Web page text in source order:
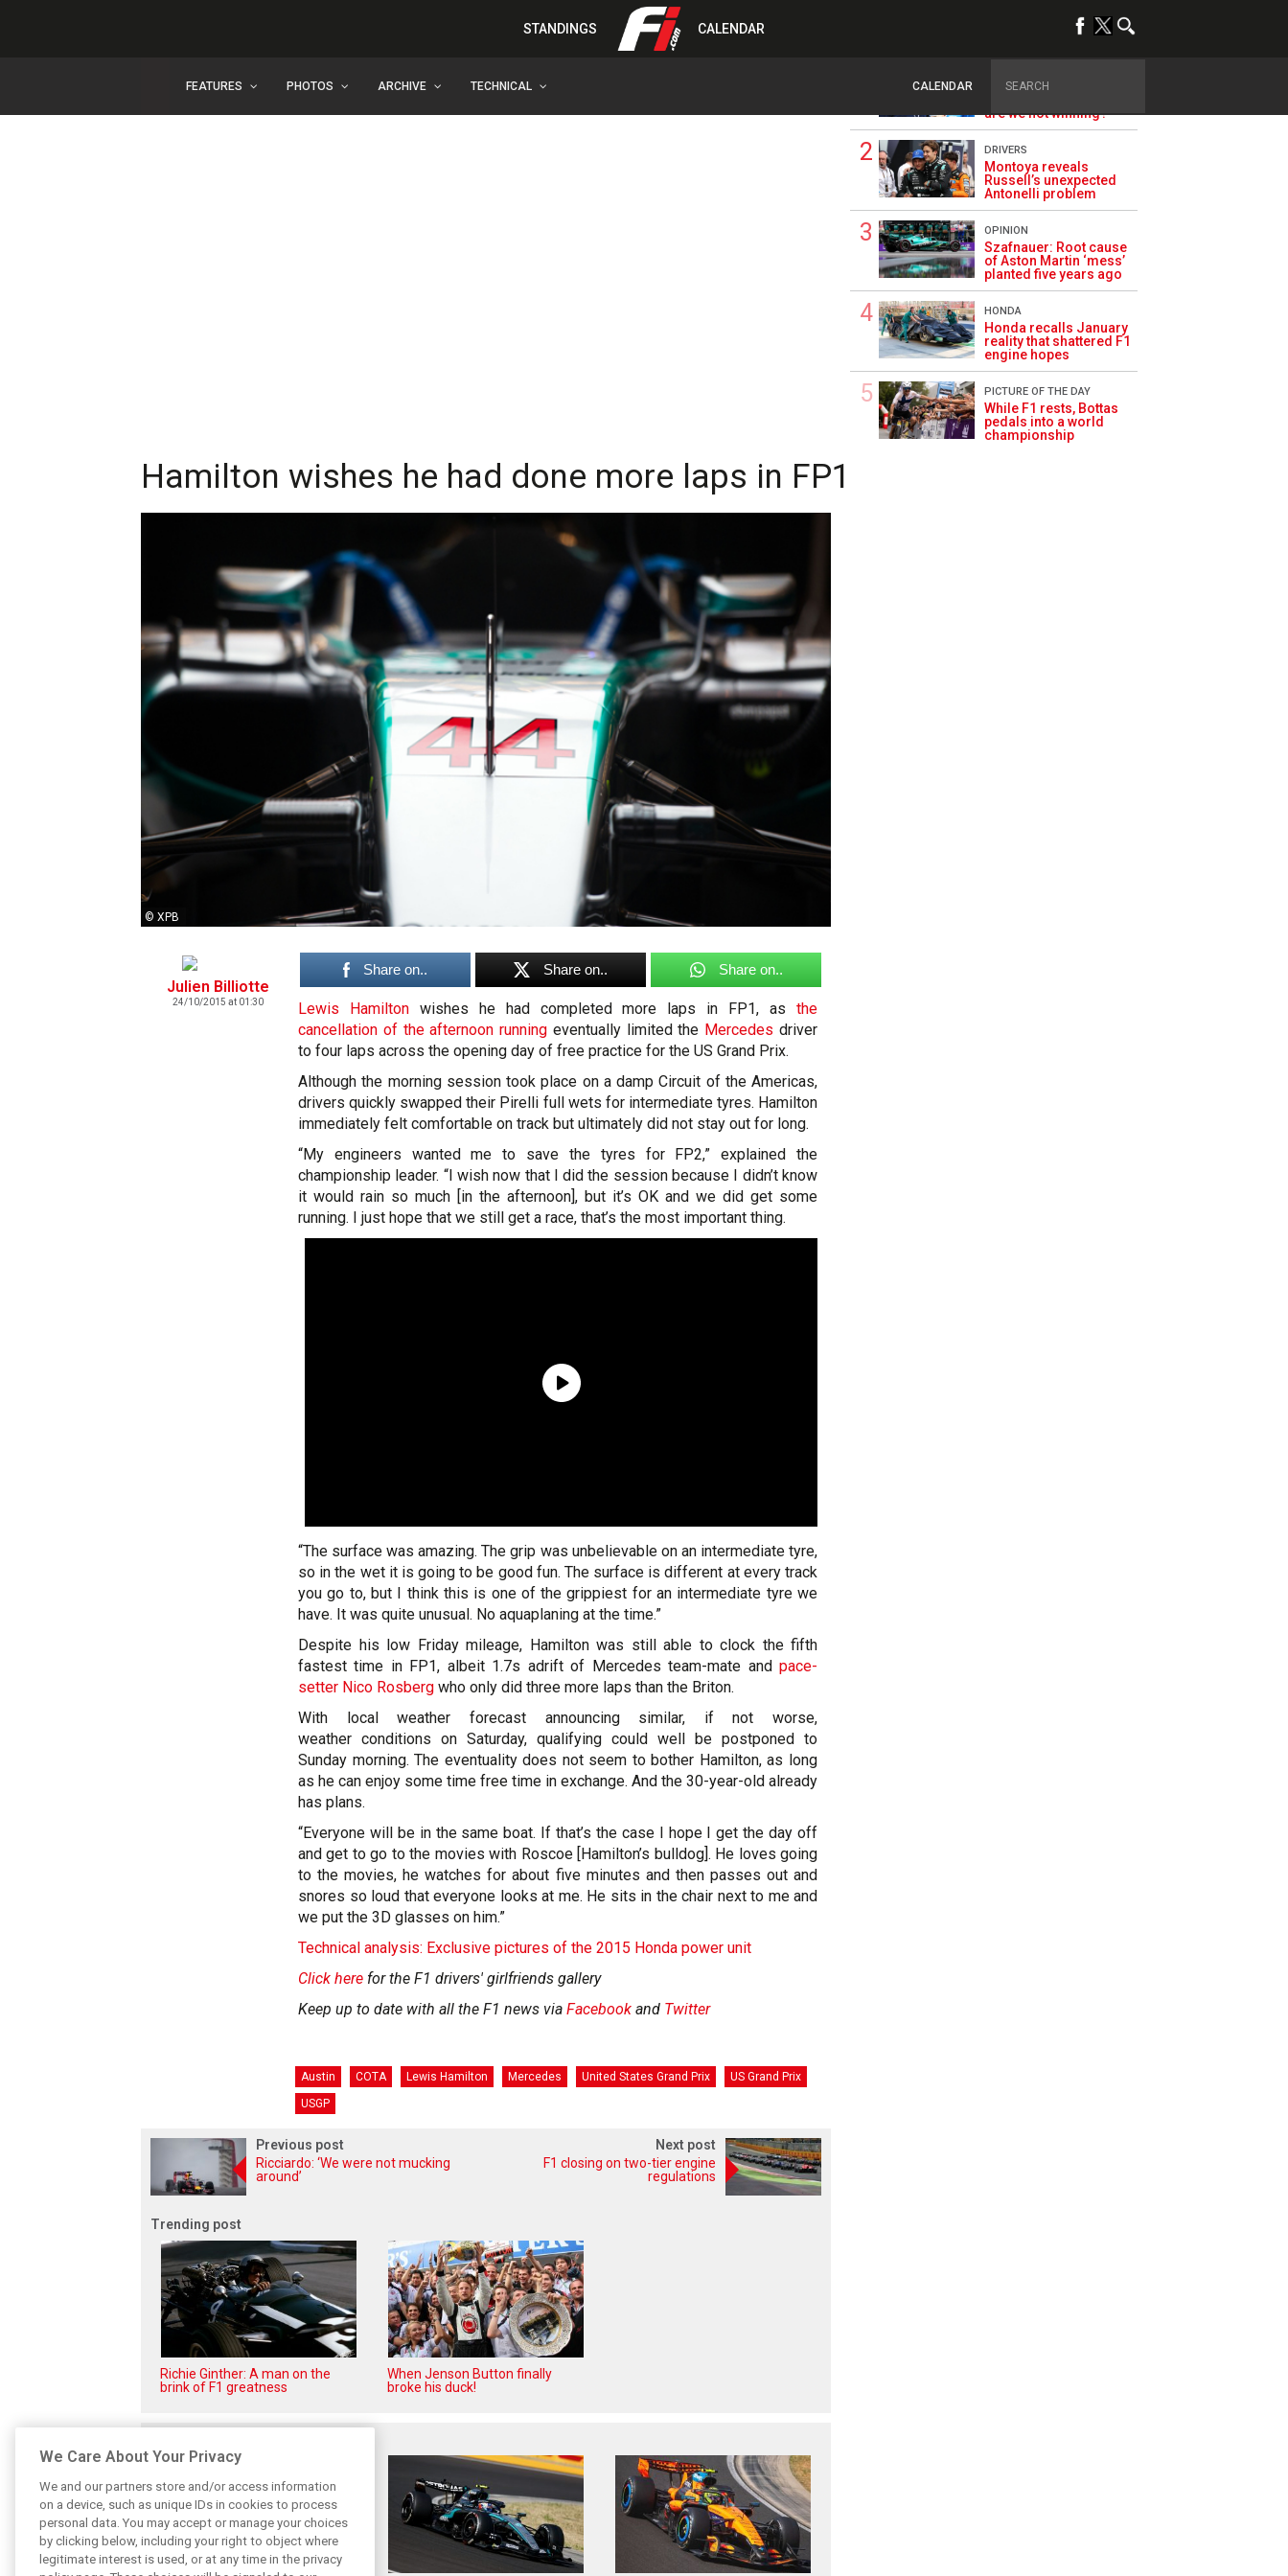
STANDINGS CALENDAR
FEATURES PHOTOS ARCHIVE TECHNICAL CALENDAR
Prev
Hamilton wishes he had done more laps in FP1
© XPB
Julien Billiotte
24/10/2015 at 01:30
Share on.. Share on.. Share on..
Lewis Hamiltonwishes he had completed more laps in FP1, asthe
cancellation of the afternoon running eventually limited the Mercedes driver
to four laps across the opening day of free practice for the US Grand Prix.
Although the morning session took place on a damp Circuit of the Americas,
drivers quickly swapped their Pirelli full wets for intermediate tyres. Hamilton
immediately felt comfortable on track but ultimately did not stay out for long.
“My engineers wanted me to save the tyres for FP2,” explained the
championship leader. “I wish now that I did the session because I didn’t know
it would rain so much [in the afternoon], but it’s OK and we did get some
running. I just hope that we still get a race, that’s the most important thing.
“The surface was amazing. The grip was unbelievable on an intermediate tyre,
so in the wet it is going to be good fun. The surface is different at every track
you go to, but I think this is one of the grippiest for an intermediate tyre we
have. It was quite unusual. No aquaplaning at the time.”
Despite his low Friday mileage, Hamilton was still able to clock the fifth
fastest time in FP1, albeit 1.7s adrift of Mercedes team-mate and pace-
setter Nico Rosberg who only did three more laps than the Briton.
With local weather forecast announcing similar, if not worse,
weather conditions on Saturday, qualifying could well be postponed to
Sunday morning. The eventuality does not seem to bother Hamilton, as long
as he can enjoy some time free time in exchange. And the 30-year-old already
has plans.
“Everyone will be in the same boat. If that’s the case I hope I get the day off
and get to go to the movies with Roscoe [Hamilton’s bulldog]. He loves going
to the movies, he watches for about five minutes and then passes out and
snores so loud that everyone looks at me. He sits in the chair next to me and
we put the 3D glasses on him.”
Technical analysis: Exclusive pictures of the 2015 Honda power unit
Click here for the F1 drivers' girlfriends gallery
Keep up to date with all the F1 news via Facebook and Twitter
Austin COTA Lewis Hamilton Mercedes United States Grand Prix
US Grand Prix
USGP
Previous post
Ricciardo: ‘We were not mucking
around’
Next post
F1 closing on two-tier engine
regulations
Trending post
Richie Ginther: A man on the
brink of F1 greatness
When Jenson Button finally
broke his duck!
Briatore questions
are we not winning?’
DRIVERS
Montoya reveals
Russell’s unexpected
Antonelli problem
OPINION
Szafnauer: Root cause
of Aston Martin ‘mess’
planted five years ago
HONDA
Honda recalls January
reality that shattered F1
engine hopes
PICTURE OF THE DAY
While F1 rests, Bottas
pedals into a world
championship
We Care About Your Privacy
We and our partners store and/or access information
on a device, such as unique IDs in cookies to process
personal data. You may accept or manage your choices
by clicking below, including your right to object where
legitimate interest is used, or at any time in the privacy